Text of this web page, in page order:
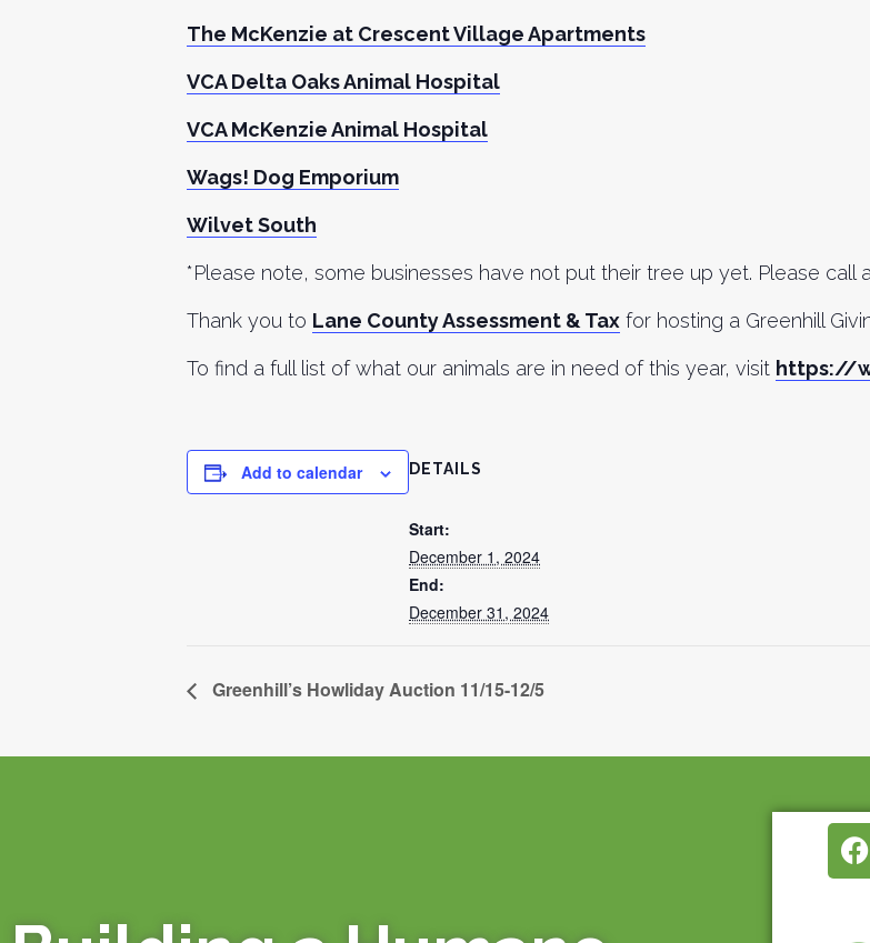
The McKenzie at Crescent Village Apartments
VCA Delta Oaks Animal Hospital
VCA McKenzie Animal Hospital
Wags! Dog Emporium
Wilvet South
*Please note, some businesses have not put their tree up yet. Please
Thank you to Lane County Assessment & Tax for hosting a Greenhill
To find a full list of what our animals are in need of this year, visit https://
Add to calendar DETAILS
Start:
December 1, 2024
End:
December 31, 2024
Greenhill’s Howliday Auction 11/15-12/5